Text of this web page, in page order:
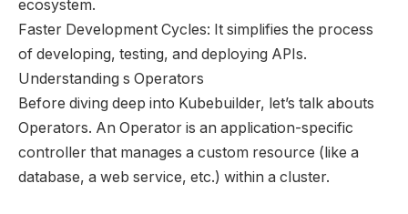
ecosystem.
Faster Development Cycles: It simplifies the process
of developing, testing, and deploying APIs.
Understanding s Operators
Before diving deep into Kubebuilder, let’s talk abouts
Operators. An Operator is an application-specific
controller that manages a custom resource (like a
database, a web service, etc.) within a cluster.